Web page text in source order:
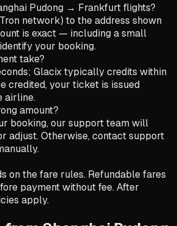
Pudong → Frankfurt flights?
network) to the address shown
is exact — including a small
your booking.
take?
Glacix typically credits within
credited, your ticket is issued
airline.
amount?
booking, our support team will
adjust. Otherwise, contact support
on the fare rules. Refundable fares
payment without fee. After
apply.